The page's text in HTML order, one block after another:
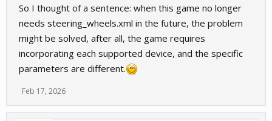
So I thought of a sentence: when this game no longer
needs steering_wheels.xml in the future, the problem
might be solved, after all, the game requires
incorporating each supported device, and the specific
parameters are different.
Feb 17, 2026